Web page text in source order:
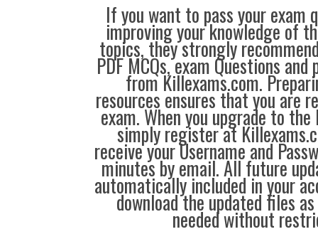
If you want to pass your exam
improving your knowledge of
topics, they strongly
PDF MCQs, exam Questions
from Killexams.com.
resources ensures that you are
exam. When you upgrade to
simply register at
receive your Username and
minutes by email. All future
automatically included in your
download the updated files
needed without